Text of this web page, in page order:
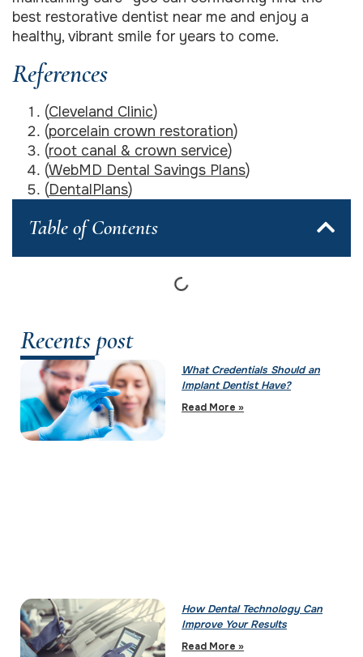
best restorative dentist near me and enjoy a
healthy, vibrant smile for years to come.
References
(Cleveland Clinic)
(porcelain crown restoration)
(root canal & crown service)
(WebMD Dental Savings Plans)
(DentalPlans)
Table of Contents
Recents post
What Credentials Should an
Implant Dentist Have?
Read More »
How Dental Technology Can
Improve Your Results
Read More »